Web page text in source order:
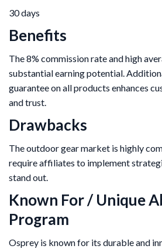
30 days
Benefits
The 8% commission rate and high
substantial earning potential.
guarantee on all products enhances
and trust.
Drawbacks
The outdoor gear market is highly
require affiliates to implement
stand out.
Known For / Unique
Program
Osprey is known for its durable and